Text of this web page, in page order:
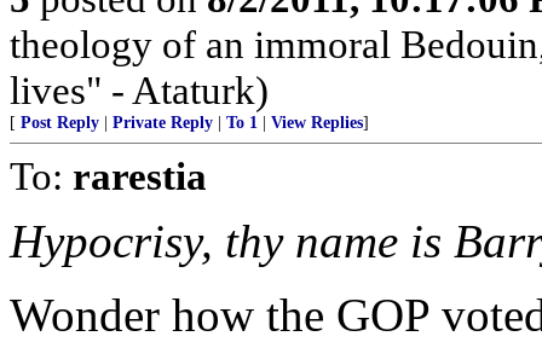
theology of an immoral
lives" - Ataturk)
[ Post Reply Private Reply To 1 View Replies]
To: rarestia
Hypocrisy, thy name is
Wonder how the GOP